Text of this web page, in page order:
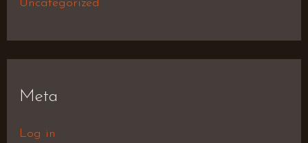
Uncategorized
Meta
Log in